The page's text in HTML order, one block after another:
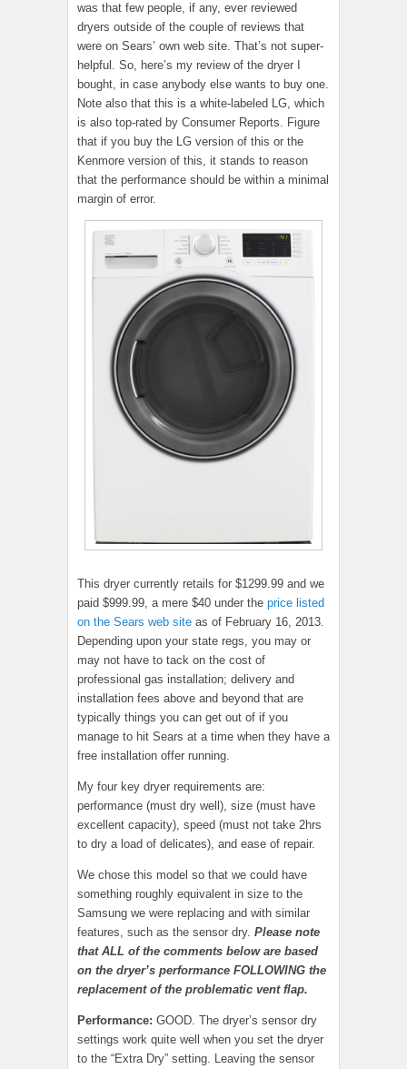
was that few people, if any, ever reviewed
dryers outside of the couple of reviews that
were on Sears’ own web site. That’s not super-
helpful. So, here’s my review of the dryer I
bought, in case anybody else wants to buy one.
Note also that this is a white-labeled LG, which
is also top-rated by Consumer Reports. Figure
that if you buy the LG version of this or the
Kenmore version of this, it stands to reason
that the performance should be within a minimal
margin of error.
This dryer currently retails for $1299.99 and we
paid $999.99, a mere $40 under the price listed
on the Sears web site as of February 16, 2013.
Depending upon your state regs, you may or
may not have to tack on the cost of
professional gas installation; delivery and
installation fees above and beyond that are
typically things you can get out of if you
manage to hit Sears at a time when they have a
free installation offer running.
My four key dryer requirements are:
performance (must dry well), size (must have
excellent capacity), speed (must not take 2hrs
to dry a load of delicates), and ease of repair.
We chose this model so that we could have
something roughly equivalent in size to the
Samsung we were replacing and with similar
features, such as the sensor dry. Please note
that ALL of the comments below are based
on the dryer’s performance FOLLOWING the
replacement of the problematic vent flap.
Performance: GOOD. The dryer’s sensor dry
settings work quite well when you set the dryer
to the “Extra Dry” setting. Leaving the sensor